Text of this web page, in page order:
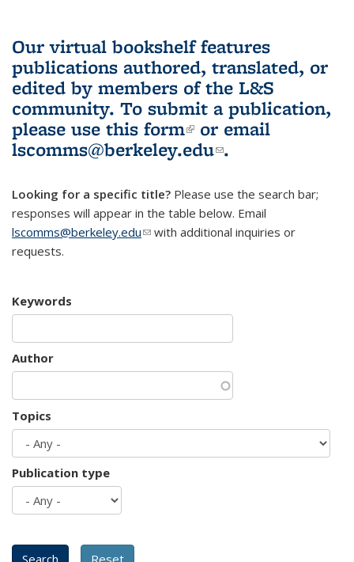
Our virtual bookshelf features
publications authored, translated, or
edited by members of the L&S
community. To submit a publication,
please use this form(link is external)
or email
lscomms@berkeley.edu(link sends e-
.
Looking for a specific title? Please use the search bar;
responses will appear in the table below. Email
lscomms@berkeley.edu(link sends e-mail)
with additional inquiries or
requests.
Keywords
Author
Topics
Publication type